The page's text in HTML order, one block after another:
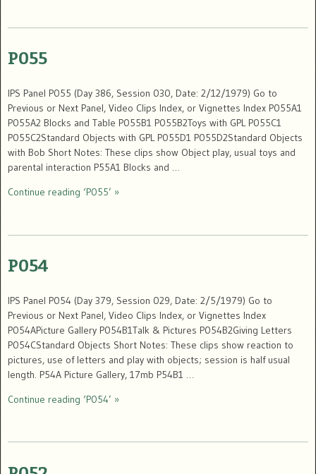
P055
IPS Panel P055 (Day 386, Session 030, Date: 2/12/1979) Go to
Previous or Next Panel, Video Clips Index, or Vignettes Index P055A1
P055A2 Blocks and Table P055B1 P055B2Toys with GPL P055C1
P055C2Standard Objects with GPL P055D1 P055D2Standard Objects
with Bob Short Notes: These clips show Object play, usual toys and
parental interaction P55A1 Blocks and …
Continue reading ‘P055’ »
P054
IPS Panel P054 (Day 379, Session 029, Date: 2/5/1979) Go to
Previous or Next Panel, Video Clips Index, or Vignettes Index
P054APicture Gallery P054B1Talk & Pictures P054B2Giving Letters
P054CStandard Objects Short Notes: These clips show reaction to
pictures, use of letters and play with objects; session is half usual
length. P54A Picture Gallery, 17mb P54B1 …
Continue reading ‘P054’ »